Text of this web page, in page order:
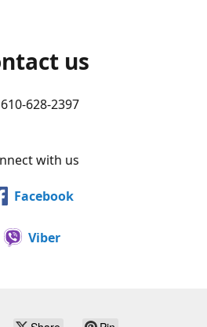
us
610-628-2397
with us
Facebook
Viber